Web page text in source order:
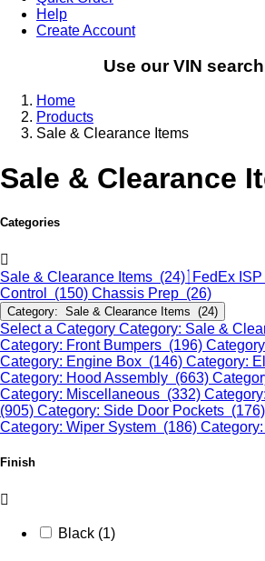
Help
Create Account
Use our VIN
Home
Products
Sale & Clearance Items
Sale & Clearance
Categories
Sale & Clearance Items (24) FedEx
Control (150) Chassis Prep (26)
Category: Sale & Clearance Items (24)
Select a Category Category: Sale &
Category: Front Bumpers (196)
Category: Engine Box (146) Category:
Category: Hood Assembly (663)
Category: Miscellaneous (332)
(905) Category: Side Door Pockets (176)
Category: Wiper System (186)
Finish
Black (1)